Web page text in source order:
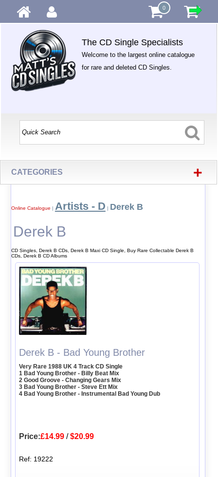
0
The CD Single Specialists
Welcome to the largest online catalogue
for rare and deleted CD Singles.
CATEGORIES +
Online Catalogue | Artists - D | Derek B
Derek B
CD Singles, Derek B CDs, Derek B Maxi CD Single, Buy Rare Collectable Derek B
CDs, Derek B CD Albums
Derek B - Bad Young Brother
Very Rare 1988 UK 4 Track CD Single
1 Bad Young Brother - Billy Beat Mix
2 Good Groove - Changing Gears Mix
3 Bad Young Brother - Steve Ett Mix
4 Bad Young Brother - Instrumental Bad Young Dub
Price:£14.99 /$20.99
Ref: 19222